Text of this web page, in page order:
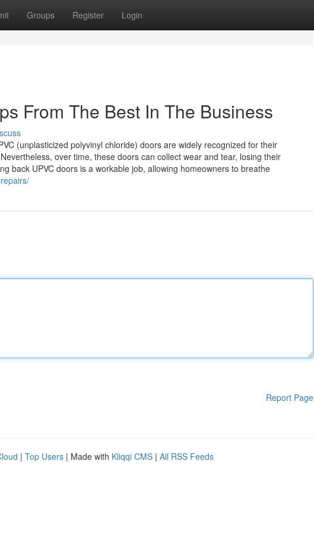
Groups Register Login
From The Best In The Business
(unplasticized polyvinyl chloride) doors are widely recognized for their
over time, these doors can collect wear and tear, losing their
back UPVC doors is a workable job, allowing homeowners to breathe
Report Page
| Top Users | Made with Kliqqi CMS | All RSS Feeds